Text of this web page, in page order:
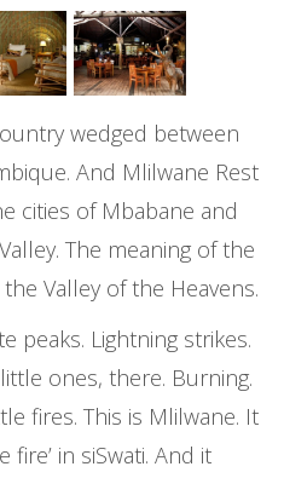
wedged between
And Mlilwane Rest
cities of Mbabane and
The meaning of the
Valley of the Heavens.
peaks. Lightning strikes.
ones, there. Burning.
fires. This is Mlilwane. It
fire’ in siSwati. And it